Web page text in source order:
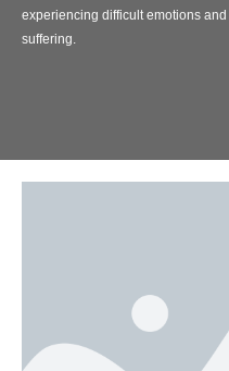
experiencing difficult emotions
suffering.